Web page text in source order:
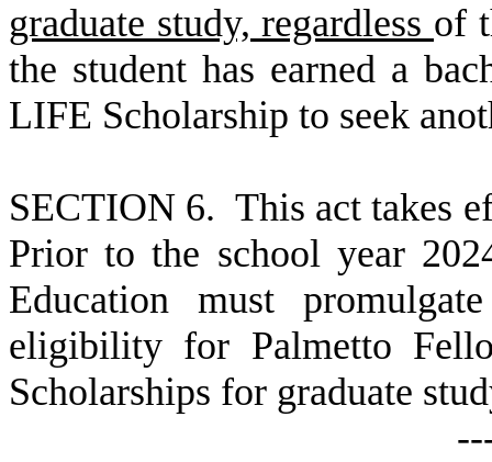
graduate study, regardless of
the student has earned a
LIFE Scholarship to seek
SECTION 6. This act takes
Prior to the school year
Education must
eligibility for Palmetto
Scholarships for graduate